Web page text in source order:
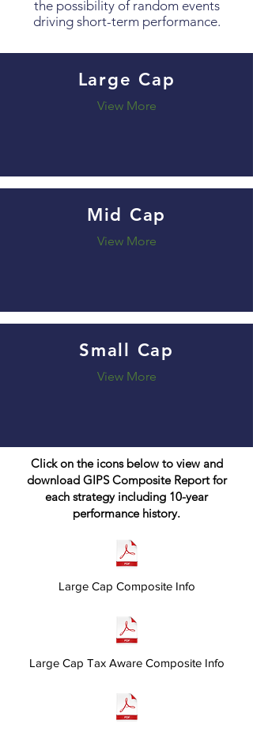
the possibility of random events
driving short-term performance.
Large Cap
View More
Mid Cap
View More
Small Cap
View More
Click on the icons below to view and
download GIPS Composite Report for
each strategy including 10-year
performance history.
Large Cap Composite Info
Large Cap Tax Aware Composite Info